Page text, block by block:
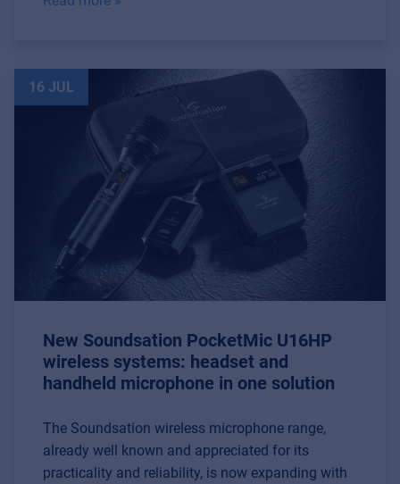
16 JUL
New Soundsation PocketMic U16HP
wireless systems: headset and
handheld microphone in one solution
The Soundsation wireless microphone range,
already well known and appreciated for its
practicality and reliability, is now expanding with